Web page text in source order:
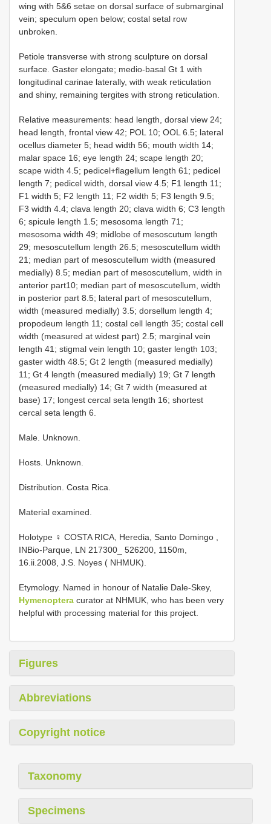
wing with 5&6 setae on dorsal surface of submarginal
vein; speculum open below; costal setal row
unbroken.
Petiole transverse with strong sculpture on dorsal
surface. Gaster elongate; medio-basal Gt 1 with
longitudinal carinae laterally, with weak reticulation
and shiny, remaining tergites with strong reticulation.
Relative measurements: head length, dorsal view 24;
head length, frontal view 42; POL 10; OOL 6.5; lateral
ocellus diameter 5; head width 56; mouth width 14;
malar space 16; eye length 24; scape length 20;
scape width 4.5; pedicel+flagellum length 61; pedicel
length 7; pedicel width, dorsal view 4.5; F1 length 11;
F1 width 5; F2 length 11; F2 width 5; F3 length 9.5;
F3 width 4.4; clava length 20; clava width 6; C3 length
6; spicule length 1.5; mesosoma length 71;
mesosoma width 49; midlobe of mesoscutum length
29; mesoscutellum length 26.5; mesoscutellum width
21; median part of mesoscutellum width (measured
medially) 8.5; median part of mesoscutellum, width in
anterior part10; median part of mesoscutellum, width
in posterior part 8.5; lateral part of mesoscutellum,
width (measured medially) 3.5; dorsellum length 4;
propodeum length 11; costal cell length 35; costal cell
width (measured at widest part) 2.5; marginal vein
length 41; stigmal vein length 10; gaster length 103;
gaster width 48.5; Gt 2 length (measured medially)
11; Gt 4 length (measured medially) 19; Gt 7 length
(measured medially) 14; Gt 7 width (measured at
base) 17; longest cercal seta length 16; shortest
cercal seta length 6.
Male. Unknown.
Hosts. Unknown.
Distribution. Costa Rica.
Material examined.
Holotype ♀ COSTA RICA, Heredia, Santo Domingo ,
INBio-Parque, LN 217300_ 526200, 1150m,
16.ii.2008, J.S. Noyes ( NHMUK).
Etymology. Named in honour of Natalie Dale-Skey,
Hymenoptera curator at NHMUK, who has been very
helpful with processing material for this project.
Figures
Abbreviations
Copyright notice
Taxonomy
Specimens